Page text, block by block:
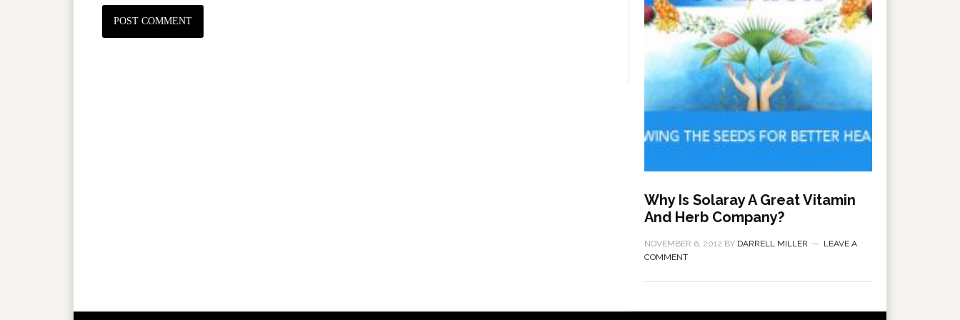
Why Is Solaray A Great Vitamin
And Herb Company?
NOVEMBER 6, 2012 BY DARRELL MILLER
LEAVE A
COMMENT